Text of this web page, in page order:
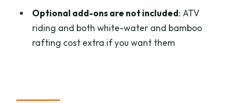
Can I reserve without paying now?
Optional add-ons are not included: ATV
riding and both white-water and bamboo
rafting cost extra if you want them